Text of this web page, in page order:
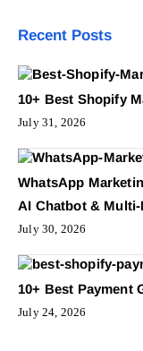
Recent Posts
10+ Best Shopify
July 31, 2026
WhatsApp
AI Chatbot &
July 30, 2026
10+ Best Payment
July 24, 2026